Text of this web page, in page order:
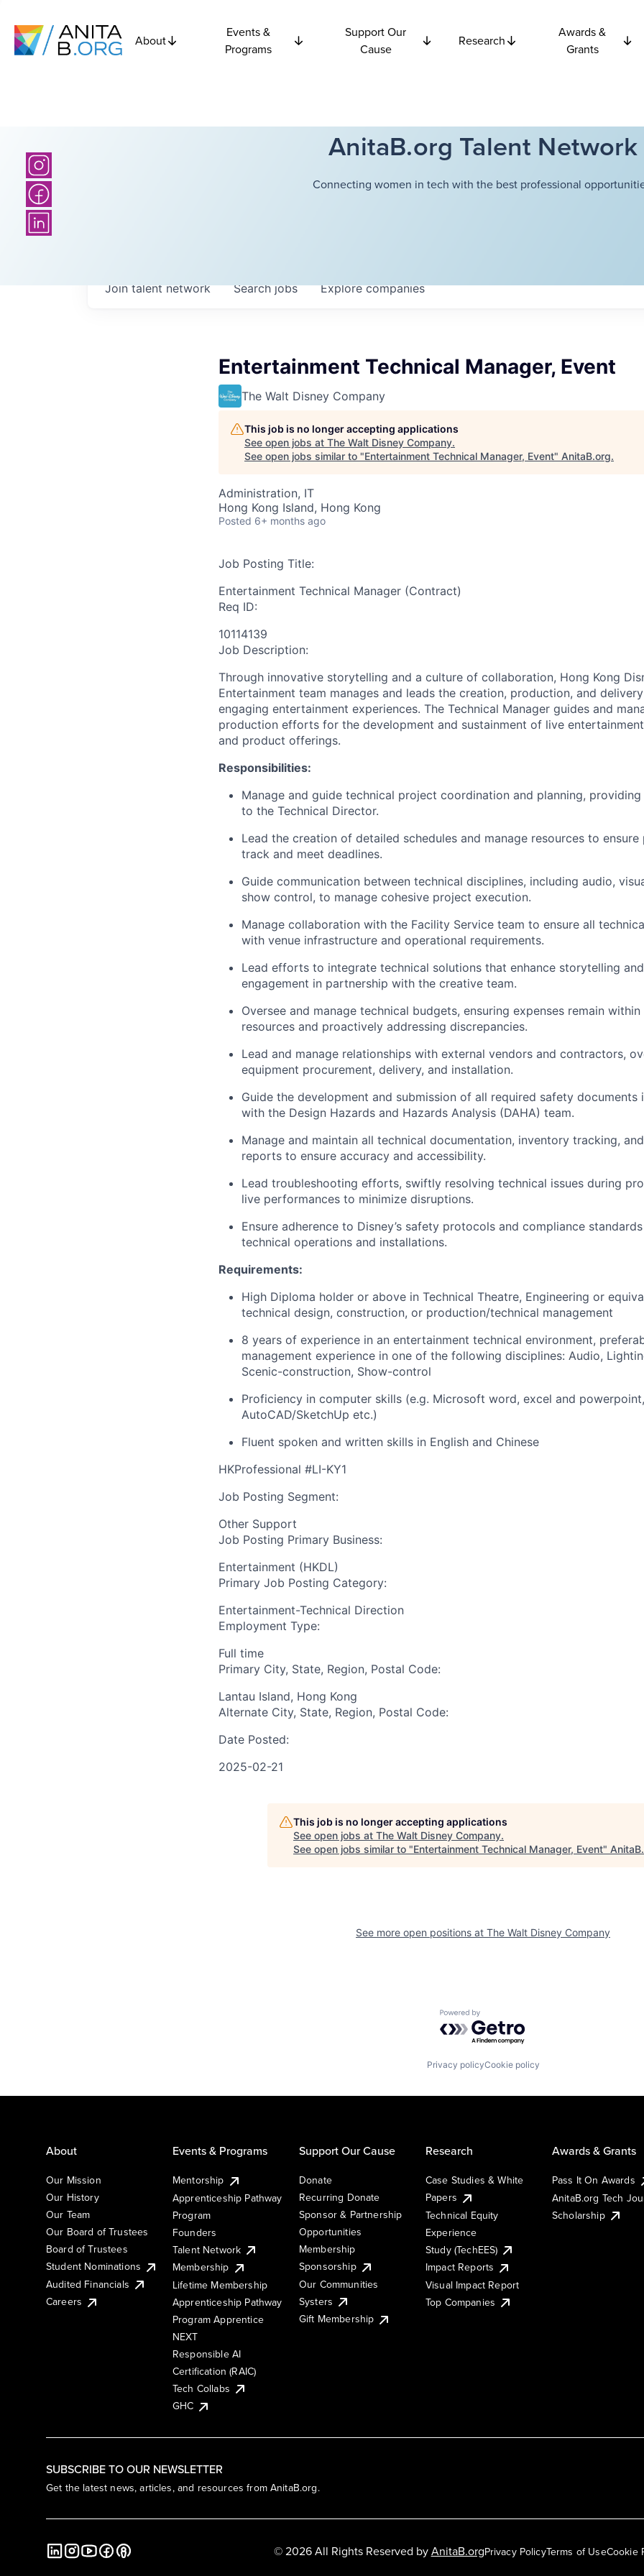
About
Events &
Programs
Support Our
Cause
Research
Awards &
Grants
AnitaB.org Talent Network
Connecting women in tech with the best professional
Searchjobs Explorecompanies
Join talent network
Entertainment Technical Manager, Event
The Walt Disney Company
This job is no longer accepting applications
See open jobs at The Walt Disney Company.
See open jobs similar to "Entertainment Technical Manager, Event" AnitaB.org.
Administration, IT
Hong Kong Island, Hong Kong
Posted 6+ months ago
Job Posting Title:
Entertainment Technical Manager (Contract)
Req ID:
10114139
Job Description:
Through innovative storytelling and a culture of collaboration, Hong Kong
Entertainment team manages and leads the creation, production, and
engaging entertainment experiences. The Technical Manager guides and
production efforts for the development and sustainment of live
and product offerings.
Responsibilities:
Manage and guide technical project coordination and planning,
to the Technical Director.
Lead the creation of detailed schedules and manage resources to
track and meet deadlines.
Guide communication between technical disciplines, including audio,
show control, to manage cohesive project execution.
Manage collaboration with the Facility Service team to ensure all
with venue infrastructure and operational requirements.
Lead efforts to integrate technical solutions that enhance storytelling
engagement in partnership with the creative team.
Oversee and manage technical budgets, ensuring expenses remain
resources and proactively addressing discrepancies.
Lead and manage relationships with external vendors and contractors,
equipment procurement, delivery, and installation.
Guide the development and submission of all required safety documents
with the Design Hazards and Hazards Analysis (DAHA) team.
Manage and maintain all technical documentation, inventory tracking,
reports to ensure accuracy and accessibility.
Lead troubleshooting efforts, swiftly resolving technical issues during
live performances to minimize disruptions.
Ensure adherence to Disney’s safety protocols and compliance
technical operations and installations.
Requirements:
High Diploma holder or above in Technical Theatre, Engineering or
technical design, construction, or production/technical management
8 years of experience in an entertainment technical environment,
management experience in one of the following disciplines: Audio,
Scenic-construction, Show-control
Proficiency in computer skills (e.g. Microsoft word, excel and powerpoint,
AutoCAD/SketchUp etc.)
Fluent spoken and written skills in English and Chinese
HKProfessional #LI-KY1
Job Posting Segment:
Other Support
Job Posting Primary Business:
Entertainment (HKDL)
Primary Job Posting Category:
Entertainment-Technical Direction
Employment Type:
Full time
Primary City, State, Region, Postal Code:
Lantau Island, Hong Kong
Alternate City, State, Region, Postal Code:
Date Posted:
2025-02-21
This job is no longer accepting applications
See open jobs at The Walt Disney Company.
See open jobs similar to "Entertainment Technical Manager, Event"
See more open positions at The Walt Disney Company
Powered by Getro.com
Privacy policyCookie policy
SUBSCRIBE TO OUR NEWSLETTER
Get the latest news, articles, and resources from AnitaB.org.
About
Our Mission
Our History
Our Team
Our Board of Trustees
Board of Trustees
Student Nominations
Audited Financials
Careers
Events & Programs
Mentorship
Apprenticeship Pathway
Program
Founders
Talent Network
Membership
Lifetime Membership
Apprenticeship Pathway
Program Apprentice
NEXT
Responsible AI
Certification (RAIC)
Tech Collabs
GHC
Support Our Cause
Donate
Recurring Donate
Sponsor & Partnership
Opportunities
Membership
Sponsorship
Our Communities
Systers
Gift Membership
Research
Case Studies & White
Papers
Technical Equity
Experience
Study (TechEES)
Impact Reports
Visual Impact Report
Top Companies
Awards & Grants
Pass It On Awards
AnitaB.org Tech
Scholarship
Privacy PolicyTerms of UseCookie
© 2026 All Rights Reserved byAnitaB.org